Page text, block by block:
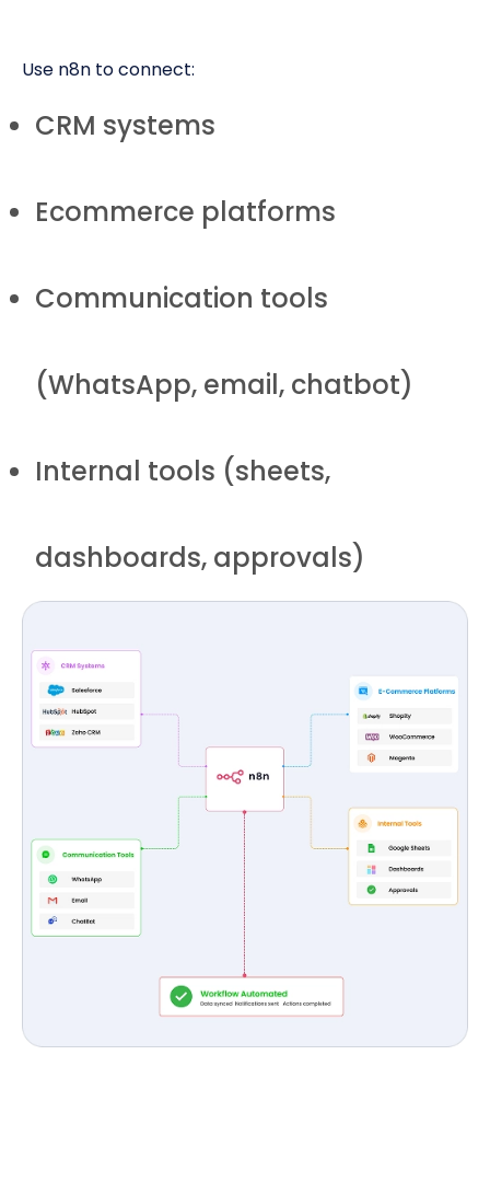
Use n8n to connect:
CRM systems
Ecommerce platforms
Communication tools
(WhatsApp, email, chatbot)
Internal tools (sheets,
dashboards, approvals)